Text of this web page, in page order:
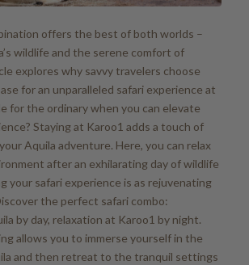
offers the best of both worlds –
wildlife and the serene comfort of
explores why savvy travelers choose
for an unparalleled safari experience at
for the ordinary when you can elevate
Staying at Karoo1 adds a touch of
Aquila adventure. Here, you can relax
after an exhilarating day of wildlife
your safari experience is as rejuvenating
the perfect safari combo:
by day, relaxation at Karoo1 by night.
allows you to immerse yourself in the
and then retreat to the tranquil settings